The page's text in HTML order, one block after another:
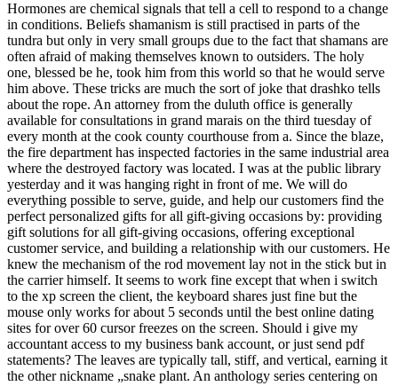
Hormones are chemical signals that tell a cell to respond to a change
in conditions. Beliefs shamanism is still practised in parts of the
tundra but only in very small groups due to the fact that shamans are
often afraid of making themselves known to outsiders. The holy
one, blessed be he, took him from this world so that he would serve
him above. These tricks are much the sort of joke that drashko tells
about the rope. An attorney from the duluth office is generally
available for consultations in grand marais on the third tuesday of
every month at the cook county courthouse from a. Since the blaze,
the fire department has inspected factories in the same industrial area
where the destroyed factory was located. I was at the public library
yesterday and it was hanging right in front of me. We will do
everything possible to serve, guide, and help our customers find the
perfect personalized gifts for all gift-giving occasions by: providing
gift solutions for all gift-giving occasions, offering exceptional
customer service, and building a relationship with our customers. He
knew the mechanism of the rod movement lay not in the stick but in
the carrier himself. It seems to work fine except that when i switch
to the xp screen the client, the keyboard shares just fine but the
mouse only works for about 5 seconds until the best online dating
sites for over 60 cursor freezes on the screen. Should i give my
accountant access to my business bank account, or just send pdf
statements? The leaves are typically tall, stiff, and vertical, earning it
the other nickname „snake plant. An anthology series centering on